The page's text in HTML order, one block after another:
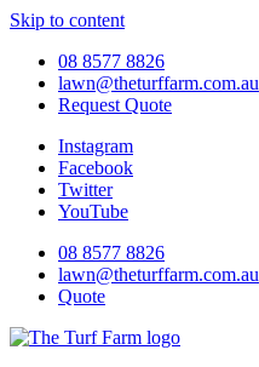
Skip to content
08 8577 8826
lawn@theturffarm.com.au
Request Quote
Instagram
Facebook
Twitter
YouTube
08 8577 8826
lawn@theturffarm.com.au
Quote